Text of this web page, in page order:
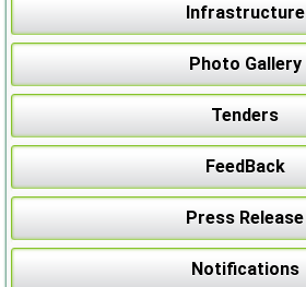
Infrastructure
Photo Gallery
Tenders
FeedBack
Press Release
Notifications